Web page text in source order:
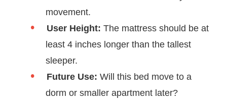
movement.
User Height: The mattress should be at
least 4 inches longer than the tallest
sleeper.
Future Use: Will this bed move to a
dorm or smaller apartment later?